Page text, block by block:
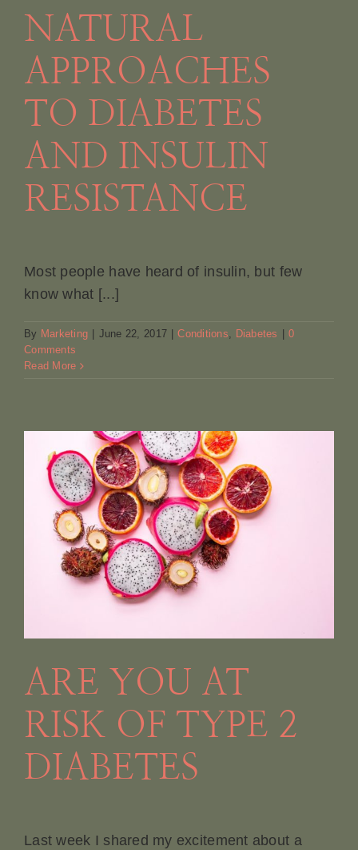
Book Appointment
Contact
NATURAL
APPROACHES
TO DIABETES
AND INSULIN
RESISTANCE
Most people have heard of insulin, but few
know what [...]
By Marketing June 22, 2017 Conditions, Diabetes
0
Comments
Read More
ARE YOU AT
RISK OF TYPE 2
DIABETES
Last week I shared my excitement about a